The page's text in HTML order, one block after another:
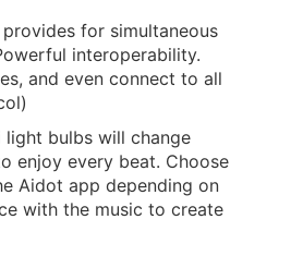
provides for simultaneous
interoperability.
and even connect to all
light bulbs will change
enjoy every beat. Choose
Aidot app depending on
with the music to create